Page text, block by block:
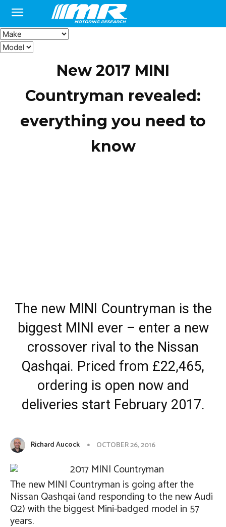
New 2017 MINI
Countryman revealed:
everything you need to
know
The new MINI Countryman is the
biggest MINI ever – enter a new
crossover rival to the Nissan
Qashqai. Priced from £22,465,
ordering is open now and
deliveries start February 2017.
Richard Aucock OCTOBER 26, 2016
The new MINI Countryman is going after the
Nissan Qashqai (and responding to the new Audi
Q2) with the biggest Mini-badged model in 57
years.